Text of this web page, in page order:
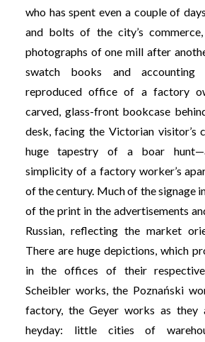
who has spent even a couple of
and bolts of the city’s
photographs of one mill after
swatch books and
reproduced office of a factory
carved, glass-front bookcase
desk, facing the Victorian visitor’s
huge tapestry of a boar
simplicity of a factory worker’s
of the century. Much of the signage
of the print in the advertisements
Russian, reflecting the market
There are huge depictions, which
in the offices of their
Scheibler works, the Poznański
factory, the Geyer works as they
heyday: little cities of